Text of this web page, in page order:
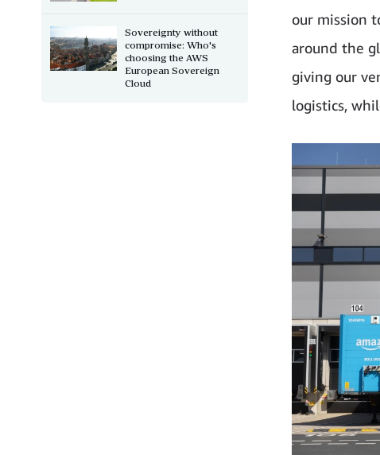
our mission
around the
giving our
logistics,
Sovereignty without
compromise: Who's
choosing the AWS
European Sovereign
Cloud